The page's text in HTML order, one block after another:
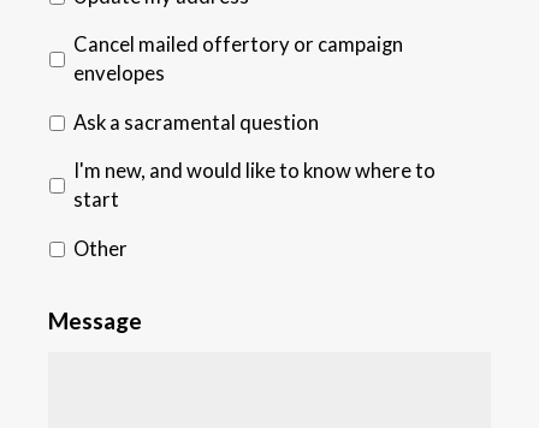
Cancel mailed offertory or campaign
envelopes
Ask a sacramental question
I'm new, and would like to know where to
start
Other
Message